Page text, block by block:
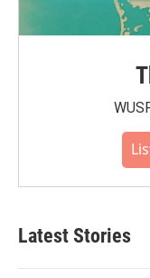
Latest Stories